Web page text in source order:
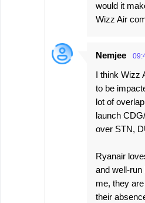
would it
Wizz Air
Nemjee
I think Wizz
to be
lot of
launch
over STN,
Ryanair
and well-
me, they
their